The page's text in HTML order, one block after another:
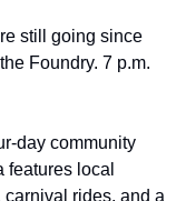
still going since
day community
local
carnival rides, and a